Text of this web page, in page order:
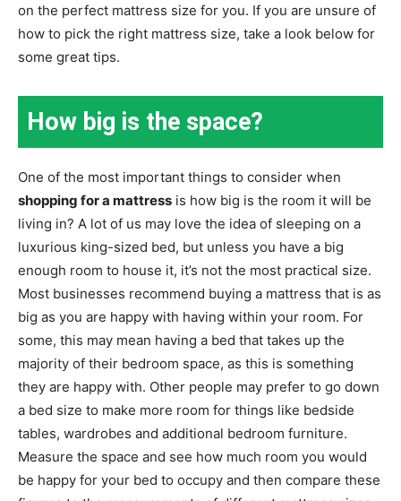
on the perfect mattress size for you. If you are unsure of
how to pick the right mattress size, take a look below for
some great tips.
How big is the space?
One of the most important things to consider when
shopping for a mattress is how big is the room it will be
living in? A lot of us may love the idea of sleeping on a
luxurious king-sized bed, but unless you have a big
enough room to house it, it’s not the most practical size.
Most businesses recommend buying a mattress that is as
big as you are happy with having within your room. For
some, this may mean having a bed that takes up the
majority of their bedroom space, as this is something
they are happy with. Other people may prefer to go down
a bed size to make more room for things like bedside
tables, wardrobes and additional bedroom furniture.
Measure the space and see how much room you would
be happy for your bed to occupy and then compare these